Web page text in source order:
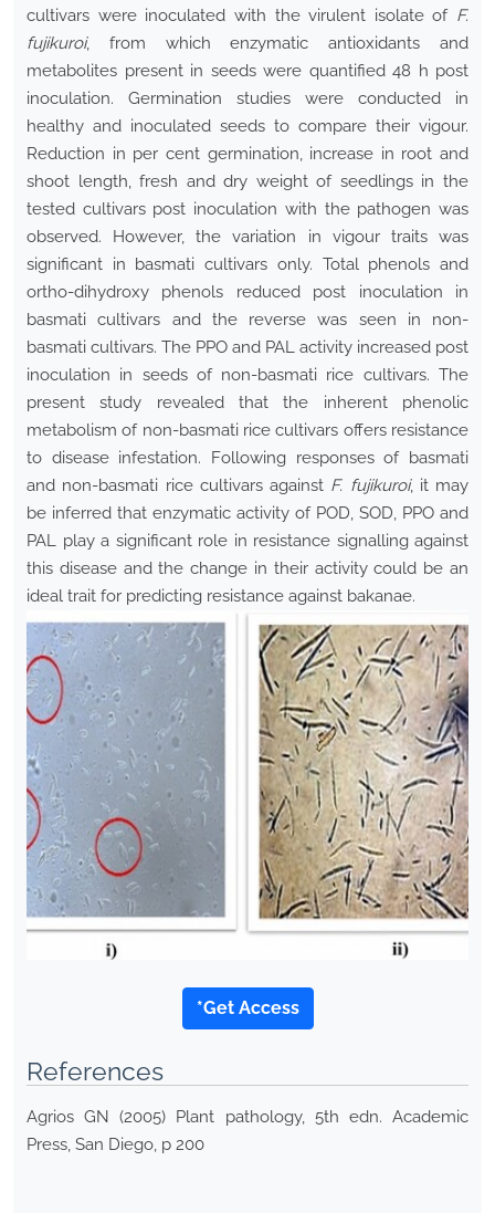
cultivars were inoculated with the virulent isolate of F.
fujikuroi, from which enzymatic antioxidants and
metabolites present in seeds were quantified 48 h post
inoculation. Germination studies were conducted in
healthy and inoculated seeds to compare their vigour.
Reduction in per cent germination, increase in root and
shoot length, fresh and dry weight of seedlings in the
tested cultivars post inoculation with the pathogen was
observed. However, the variation in vigour traits was
significant in basmati cultivars only. Total phenols and
ortho-dihydroxy phenols reduced post inoculation in
basmati cultivars and the reverse was seen in non-
basmati cultivars. The PPO and PAL activity increased post
inoculation in seeds of non-basmati rice cultivars. The
present study revealed that the inherent phenolic
metabolism of non-basmati rice cultivars offers resistance
to disease infestation. Following responses of basmati
and non-basmati rice cultivars against F. fujikuroi, it may
be inferred that enzymatic activity of POD, SOD, PPO and
PAL play a significant role in resistance signalling against
this disease and the change in their activity could be an
ideal trait for predicting resistance against bakanae.
*Get Access
References
Agrios GN (2005) Plant pathology, 5th edn. Academic
Press, San Diego, p 200